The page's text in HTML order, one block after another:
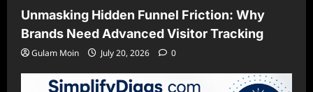
Unmasking Hidden Funnel Friction: Why
Brands Need Advanced Visitor Tracking
Gulam Moin July 20, 2026 0